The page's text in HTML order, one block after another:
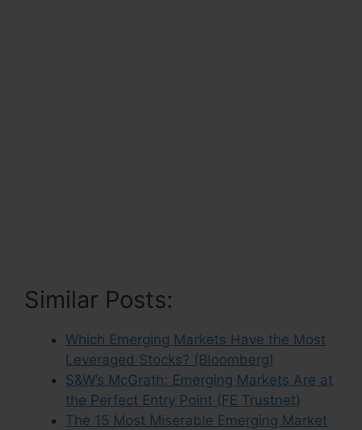
Similar Posts:
Which Emerging Markets Have the Most
Leveraged Stocks? (Bloomberg)
S&W’s McGrath: Emerging Markets Are at
the Perfect Entry Point (FE Trustnet)
The 15 Most Miserable Emerging Market